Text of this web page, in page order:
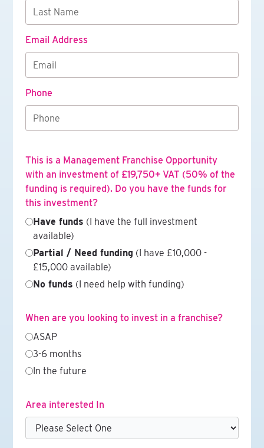
Email Address
Phone
This is a Management Franchise Opportunity
with an investment of £19,750+ VAT (50% of the
funding is required). Do you have the funds for
this investment?
Have funds (I have the full investment
available)
Partial / Need funding (I have £10,000 -
£15,000 available)
No funds (I need help with funding)
When are you looking to invest in a franchise?
ASAP
3-6 months
In the future
Area interested In